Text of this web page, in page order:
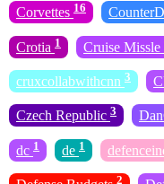
Corvettes 16
Crotia 1 Cruise Missle
cruxcollabwithcnn 3
Czech Republic 3
dc 1 de 1
2